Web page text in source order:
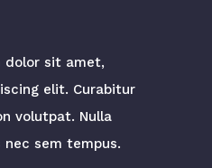
dolor sit amet,
elit. Curabitur
volutpat. Nulla
nec sem tempus.